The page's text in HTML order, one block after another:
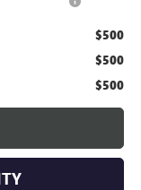
$500
$500
$500